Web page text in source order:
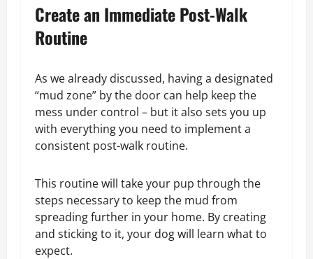
Create an Immediate Post-Walk
Routine
As we already discussed, having a designated
“mud zone” by the door can help keep the
mess under control – but it also sets you up
with everything you need to implement a
consistent post-walk routine.
This routine will take your pup through the
steps necessary to keep the mud from
spreading further in your home. By creating
and sticking to it, your dog will learn what to
expect.